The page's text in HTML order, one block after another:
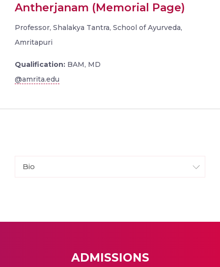
Antherjanam (Memorial Page)
Professor, Shalakya Tantra, School of Ayurveda,
Amritapuri
Qualification: BAM, MD
@amrita.edu
Bio
ADMISSIONS